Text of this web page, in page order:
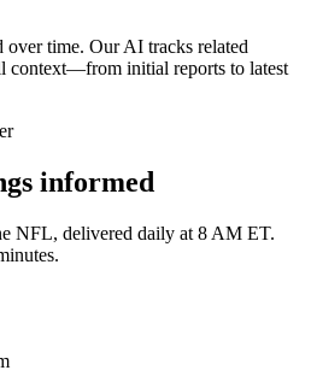
over time. Our AI tracks related
context—from initial reports to latest
informed
NFL, delivered daily at 8 AM ET.